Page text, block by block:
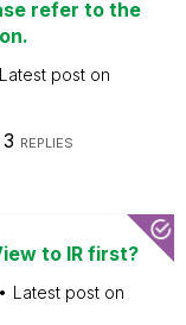
refer to the
Latest post on
3 REPLIES
to IR first?
Latest post on